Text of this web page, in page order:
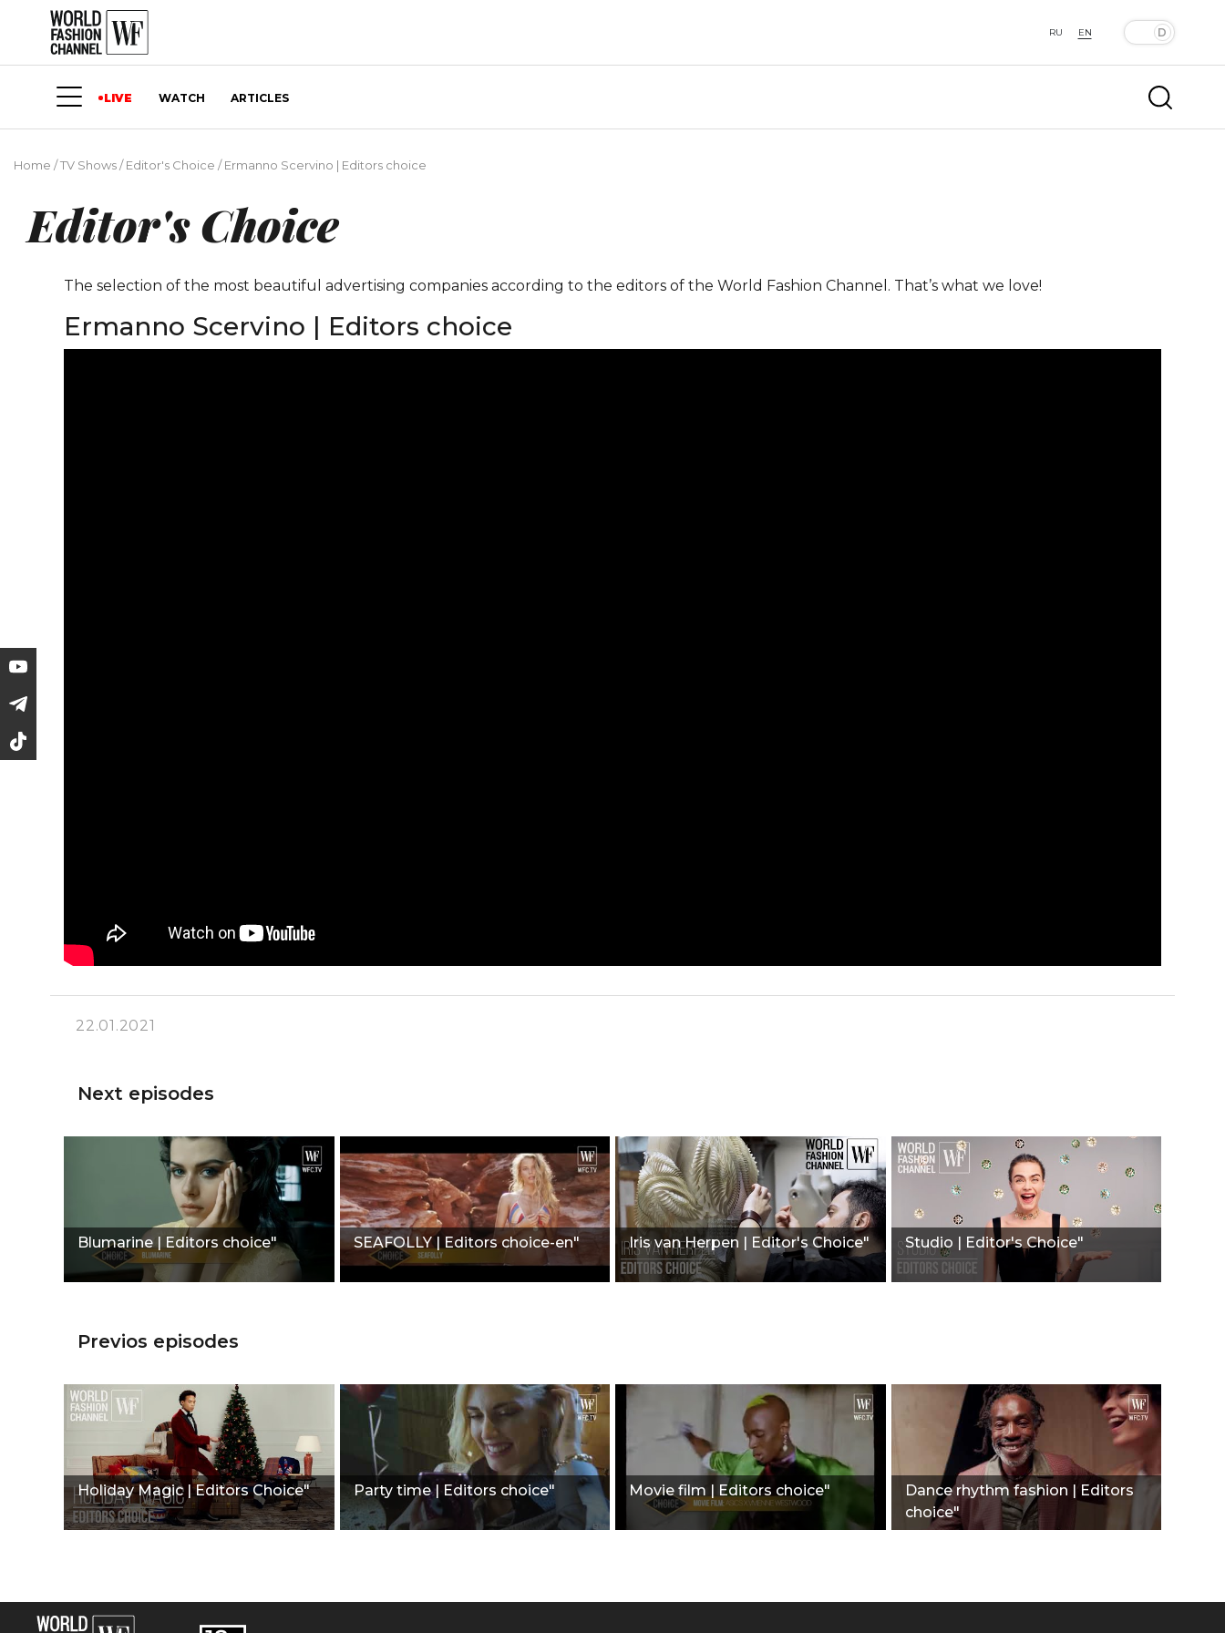
RU EN
LIVE WATCH ARTICLES
Home /TV Shows/Editor's Choice /Ermanno Scervino | Editors choice
Editor's Choice
The selection of the most beautiful advertising companies according to the editors of the World Fashion Channel. That’s what we love!
Ermanno Scervino | Editors choice
22.01.2021
Next episodes
Blumarine | Editors choice" SEAFOLLY | Editors choice-en" Iris van Herpen | Editor's Choice" Studio | Editor's Choice"
Previos episodes
Holiday Magic | Editors Choice" Party time | Editors choice" Movie film | Editors choice"
Dance rhythm fashion | Editors
choice"